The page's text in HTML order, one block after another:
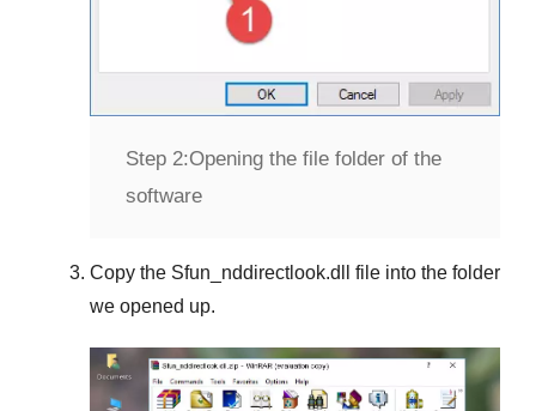
Step 2:Opening the file folder of the
software
Copy the Sfun_nddirectlook.dll
file into the folder
we opened up.